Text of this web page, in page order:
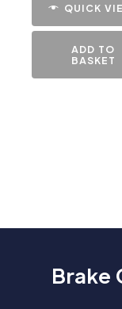
QUICK
ADD TO
BASKET
Brake